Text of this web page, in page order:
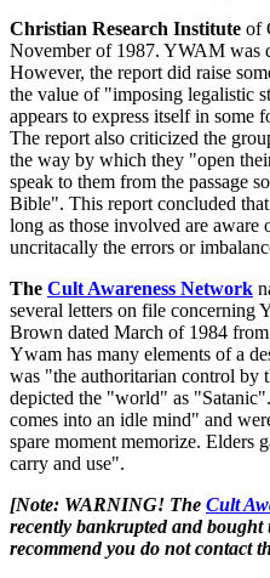
Christian Research Institute of
November of 1987. YWAM was
However, the report did raise
the value of "imposing legalistic
appears to express itself in some
The report also criticized the
the way by which they "open
speak to them from the passage
Bible". This report concluded
long as those involved are aware
uncritacally the errors or
The Cult Awareness Network
several letters on file concerning
Brown dated March of 1984
Ywam has many elements of a
was "the authoritarian control
depicted the "world" as
comes into an idle mind" and
spare moment memorize. Elders
carry and use".
[Note: WARNING! The Cult
recently bankrupted and bought
recommend you do not contact